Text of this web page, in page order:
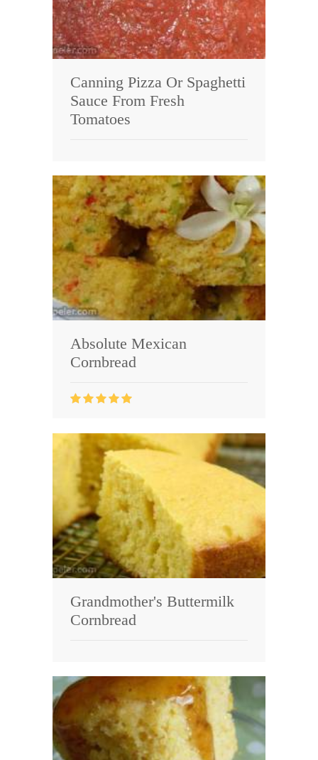
Canning Pizza Or Spaghetti
Sauce From Fresh
Tomatoes
Absolute Mexican
Cornbread
Grandmother's Buttermilk
Cornbread